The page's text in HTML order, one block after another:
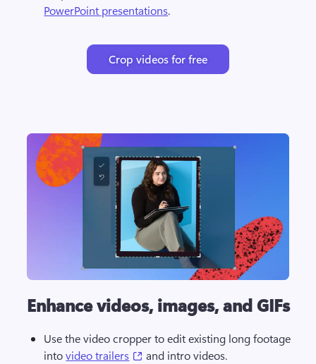
PowerPoint presentations.
Crop videos for free
Enhance videos, images, and GIFs
Use the video cropper to edit existing long footage
into video trailers (opens in a new tab)
and intro videos.